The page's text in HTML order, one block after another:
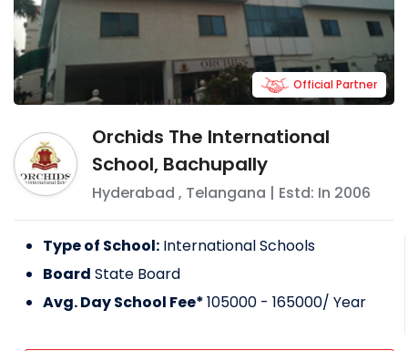
Orchids The International
School, Bachupally
Hyderabad , Telangana | Estd: In 2006
Official Partner
Type of School: International Schools
Board State Board
Avg. Day School Fee*105000 - 165000/ Year